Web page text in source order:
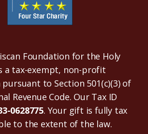
Foundation for the Holy
a tax-exempt, non-profit
to Section 501(c)(3) of
Revenue Code. Our Tax ID
0628775. Your gift is fully tax
to the extent of the law.